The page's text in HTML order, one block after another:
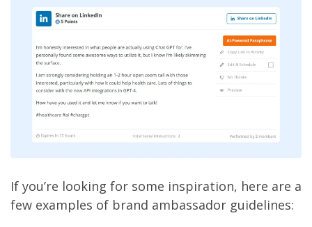
If you’re looking for some inspiration, here are a
few examples of brand ambassador guidelines: